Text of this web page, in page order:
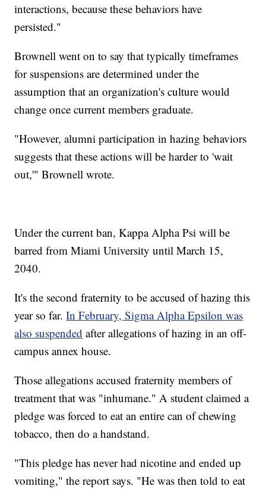
interactions, because these behaviors have
persisted."
Brownell went on to say that typically timeframes
for suspensions are determined under the
assumption that an organization's culture would
change once current members graduate.
"However, alumni participation in hazing behaviors
suggests that these actions will be harder to 'wait
out,'" Brownell wrote.
Under the current ban, Kappa Alpha Psi will be
barred from Miami University until March 15,
2040.
It's the second fraternity to be accused of hazing this
year so far.In February, Sigma Alpha Epsilon was
also suspended after allegations of hazing in an off-
campus annex house.
Those allegations accused fraternity members of
treatment that was "inhumane." A student claimed a
pledge was forced to eat an entire can of chewing
tobacco, then do a handstand.
"This pledge has never had nicotine and ended up
vomiting," the report says. "He was then told to eat